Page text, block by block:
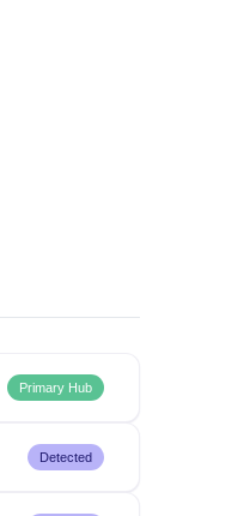
Primary Hub
Detected